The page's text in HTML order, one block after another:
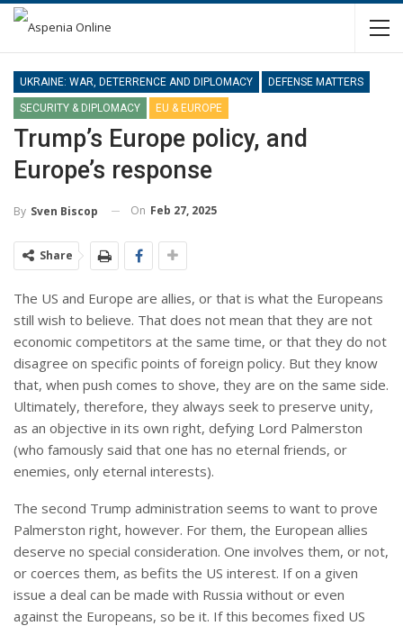
UKRAINE: WAR, DETERRENCE AND DIPLOMACY DEFENSE MATTERS
SECURITY & DIPLOMACY EU & EUROPE
Trump’s Europe policy, and
Europe’s response
By Sven Biscop On Feb 27, 2025
Share
The US and Europe are allies, or that is what the Europeans
still wish to believe. That does not mean that they are not
economic competitors at the same time, or that they do not
disagree on specific points of foreign policy. But they know
that, when push comes to shove, they are on the same side.
Ultimately, therefore, they always seek to preserve unity,
as an objective in its own right, defying Lord Palmerston
(who famously said that one has no eternal friends, or
enemies, only eternal interests).
The second Trump administration seems to want to prove
Palmerston right, however. For them, the European allies
deserve no special consideration. One involves them, or not,
or coerces them, as befits the US interest. If on a given
issue a deal can be made with Russia without or even
against the Europeans, so be it. If this becomes fixed US